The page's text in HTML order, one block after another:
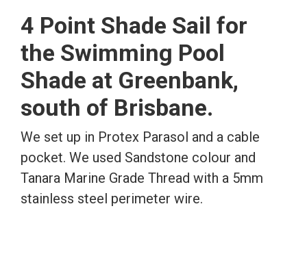
4 Point Shade Sail for
the Swimming Pool
Shade at Greenbank,
south of Brisbane.
We set up in Protex Parasol and a cable
pocket. We used Sandstone colour and
Tanara Marine Grade Thread with a 5mm
stainless steel perimeter wire.